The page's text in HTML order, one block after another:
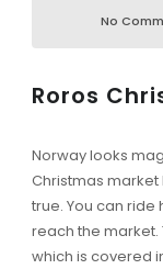
No
Roros
Norway looks
Christmas
true. You can
reach the market.
which is covered